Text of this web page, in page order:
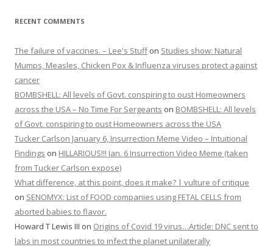
RECENT COMMENTS
The failure of vaccines. – Lee's Stuffon Studies show: Natural
Mumps, Measles, Chicken Pox & Influenza viruses protect against
cancer
BOMBSHELL: All levels of Govt. conspiring to oust Homeowners
across the USA – No Time For Sergeants on BOMBSHELL: All levels
of Govt. conspiring to oust Homeowners across the USA
Tucker Carlson January 6, Insurrection Meme Video – Intuitional
Findings on HILLARIOUS!!! Jan. 6 Insurrection Video Meme (taken
from Tucker Carlson expose)
What difference, at this point, does it make? | vulture of critique
on SENOMYX: List of FOOD companies using FETAL CELLS from
aborted babies to flavor.
Howard T Lewis III on Origins of Covid 19 virus…Article: DNC sent to
labs in most countries to infect the planet unilaterally